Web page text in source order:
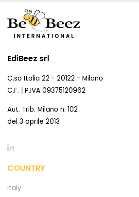
EdiBeez srl
C.so Italia 22 - 20122 - Milano
C.F. | P.IVA 09375120962
Aut. Trib. Milano n. 102
del 3 aprile 2013
COUNTRY
Italy